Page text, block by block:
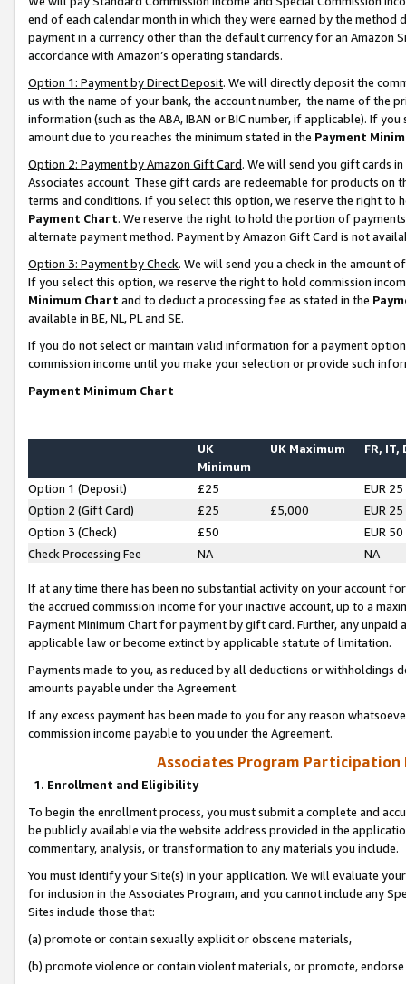
end of each calendar month in which they were earned by the
payment in a currency other than the default currency for an Amazon
accordance with Amazon’s operating standards.
Option 1: Payment by Direct Deposit. We will directly deposit the
us with the name of your bank, the account number, the name of the
information (such as the ABA, IBAN or BIC number, if applicable). If
amount due to you reaches the minimum stated in the Payment
Option 2: Payment by Amazon Gift Card. We will send you gift cards
Associates account. These gift cards are redeemable for products on
terms and conditions. If you select this option, we reserve the right to
Payment Chart. We reserve the right to hold the portion of
alternate payment method. Payment by Amazon Gift Card is not
Option 3: Payment by Check. We will send you a check in the amount
If you select this option, we reserve the right to hold commission
Minimum Chart and to deduct a processing fee as stated in the
available in BE, NL, PL and SE.
If you do not select or maintain valid information for a payment
commission income until you make your selection or provide such
Payment Minimum Chart
UK
Minimum
UK Maximum FR, IT,
Option 1 (Deposit) £25
EUR 25
Option 2 (Gift Card)
£25 £5,000
EUR 25
Option 3 (Check)
£50
EUR 50
Check Processing Fee
NA NA
If at any time there has been no substantial activity on your account
the accrued commission income for your inactive account, up to a
Payment Minimum Chart for payment by gift card. Further, any
applicable law or become extinct by applicable statute of limitation.
Payments made to you, as reduced by all deductions or
amounts payable under the Agreement.
If any excess payment has been made to you for any reason
commission income payable to you under the Agreement.
Associates Program Participation
1. Enrollment and Eligibility
To begin the enrollment process, you must submit a complete and
be publicly available via the website address provided in the
commentary, analysis, or transformation to any materials you include.
You must identify your Site(s) in your application. We will evaluate
for inclusion in the Associates Program, and you cannot include any
Sites include those that:
(a) promote or contain sexually explicit or obscene materials,
(b) promote violence or contain violent materials, or promote,